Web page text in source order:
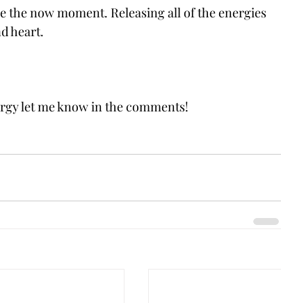
the now moment. Releasing all of the energies
heart.
let me know in the comments!